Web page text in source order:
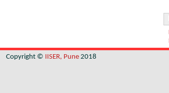
Copyright © IISER, Pune 2018